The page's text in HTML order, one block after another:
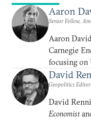
Aaron
Senior Fellow,
Aaron
Carnegie
focusing on
David
Geopolitics
David
Economist